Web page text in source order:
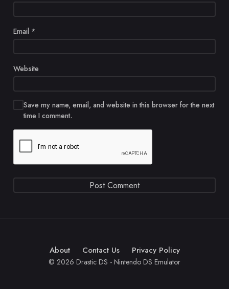
Email *
Website
Save my name, email, and website in this browser for the next
time I comment.
About Contact Us Privacy Policy
© 2026 Drastic DS - Nintendo DS Emulator